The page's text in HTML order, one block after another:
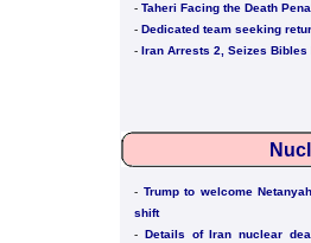
- Taheri Facing the Death
- Dedicated team seeking
- Iran Arrests 2, Seizes
- Trump to welcome
shift
- Details of Iran nuclear